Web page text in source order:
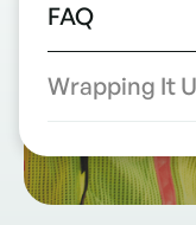
FAQ
Wrapping It